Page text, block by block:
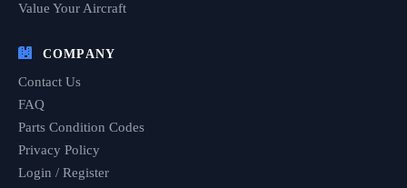
Value Your Aircraft
COMPANY
Contact Us
FAQ
Parts Condition Codes
Privacy Policy
Login / Register